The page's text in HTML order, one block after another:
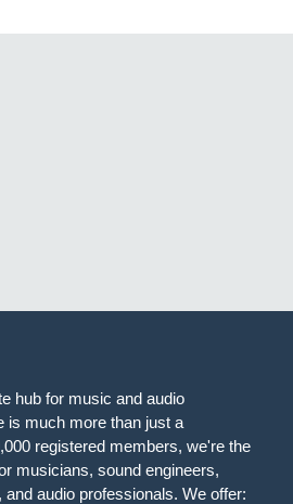
hub for music and audio
is much more than just a
registered members, we're the
musicians, sound engineers,
audio professionals. We offer: